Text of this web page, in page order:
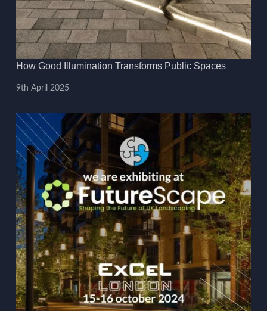
How Good Illumination Transforms Public Spaces
9th April 2025